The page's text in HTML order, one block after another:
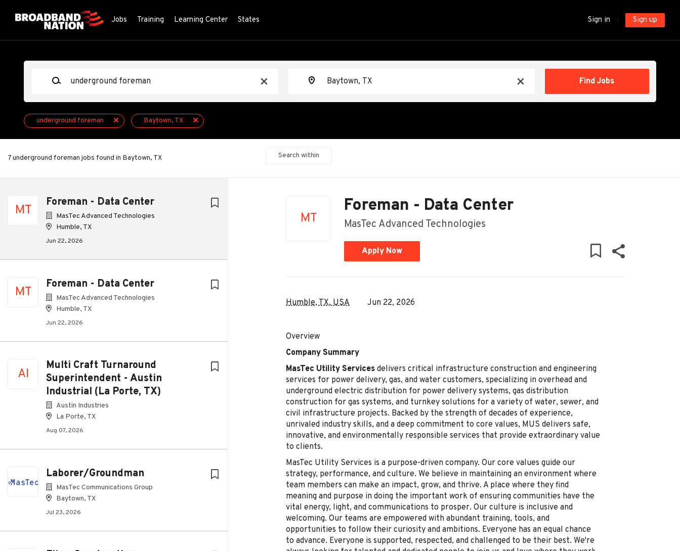
Sign in Sign up
Jobs Training Learning Center States
x
x
Find Jobs
underground foreman Baytown, TX
7 underground foreman jobs found in Baytown, TX Search within
MT
Foreman - Data Center
MasTec Advanced Technologies
Humble, TX
Jun 22, 2026
MT
Foreman - Data Center
MasTec Advanced Technologies
Humble, TX
Jun 22, 2026
AI
Multi Craft Turnaround
Superintendent - Austin
Industrial (La Porte, TX)
Austin Industries
La Porte, TX
Aug 07, 2026
Laborer/Groundman
MasTec Communications Group
Baytown, TX
Jul 23, 2026
MT
Foreman - Data Center
MasTec Advanced Technologies
Apply Now
Humble, TX, USA Jun 22, 2026
Overview
Company Summary
MasTec Utility Services delivers critical infrastructure construction and engineering
services for power delivery, gas, and water customers, specializing in overhead and
underground electric distribution for power delivery systems, gas distribution
construction for gas systems, and turnkey solutions for a variety of water, sewer, and
civil infrastructure projects. Backed by the strength of decades of experience,
unrivaled industry skills, and a deep commitment to core values, MUS delivers safe,
innovative, and environmentally responsible services that provide extraordinary value
to clients.
MasTec Utility Services is a purpose-driven company. Our core values guide our
strategy, performance, and culture. We believe in maintaining an environment where
team members can make an impact, grow, and thrive. A place where they find
meaning and purpose in doing the important work of ensuring communities have the
vital energy, light, and communications to prosper. Our culture is inclusive and
welcoming. Our teams are empowered with abundant training, tools, and
opportunities to follow their curiosity and ambitions. Everyone has an equal chance
to advance. Everyone is supported, respected, and challenged to be their best. We're